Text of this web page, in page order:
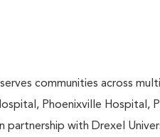
communities across
Phoenixville
partnership with Drexel